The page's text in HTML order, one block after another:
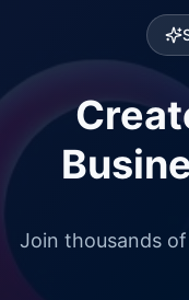
Join thousands